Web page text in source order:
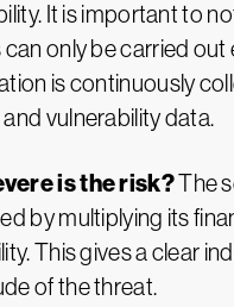
It is important to
can only be carried out
is continuously
vulnerability data.
is the risk?The
by multiplying its
This gives a clear
of the threat.